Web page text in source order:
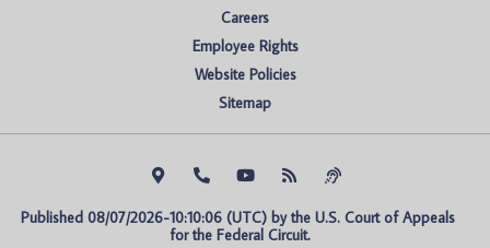
Careers
Employee Rights
Website Policies
Sitemap
Published 08/07/2026-10:10:06 (UTC) by the U.S. Court of Appeals
for the Federal Circuit.